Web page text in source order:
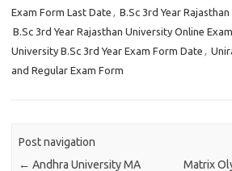
Exam Form Last Date , B.Sc 3rd Year
B.Sc 3rd Year Rajasthan University Online
University B.Sc 3rd Year Exam Form Date ,
and Regular Exam Form
Post navigation
← Andhra University MA
Matrix